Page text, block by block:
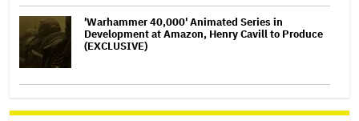
'Warhammer 40,000' Animated Series in
Development at Amazon, Henry Cavill to Produce
(EXCLUSIVE)